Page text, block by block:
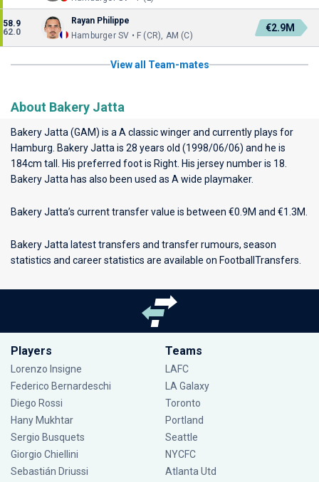
58.9
62.0
Rayan Philippe
Hamburger SV • F (CR), AM (C)
€2.9M
View all Team-mates
About Bakery Jatta
Bakery Jatta (GAM) is a A classic winger and currently plays for
Hamburg . Bakery Jatta is 28 years old (1998/06/06) and he is
184cm tall. His preferred foot is Right. His jersey number is 18.
Bakery Jatta has also been used as A wide playmaker.
Bakery Jatta’s current transfer value is between €0.9M and €1.3M.
Bakery Jatta latest transfers and transfer rumours, season
statistics and career statistics are available on FootballTransfers.
Players
Lorenzo Insigne
Federico Bernardeschi
Diego Rossi
Hany Mukhtar
Sergio Busquets
Giorgio Chiellini
Sebastián Driussi
Teams
LAFC
LA Galaxy
Toronto
Portland
Seattle
NYCFC
Atlanta Utd